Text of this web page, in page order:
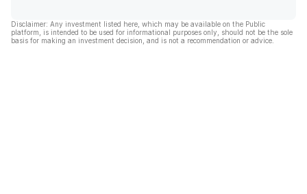
Disclaimer: Any investment listed here, which may be available on the Public
platform, is intended to be used for informational purposes only, should not be the sole
basis for making an investment decision, and is not a recommendation or advice.